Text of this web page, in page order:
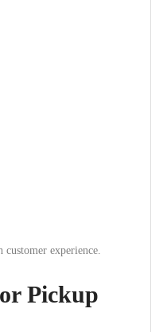
customer experience.
Pickup